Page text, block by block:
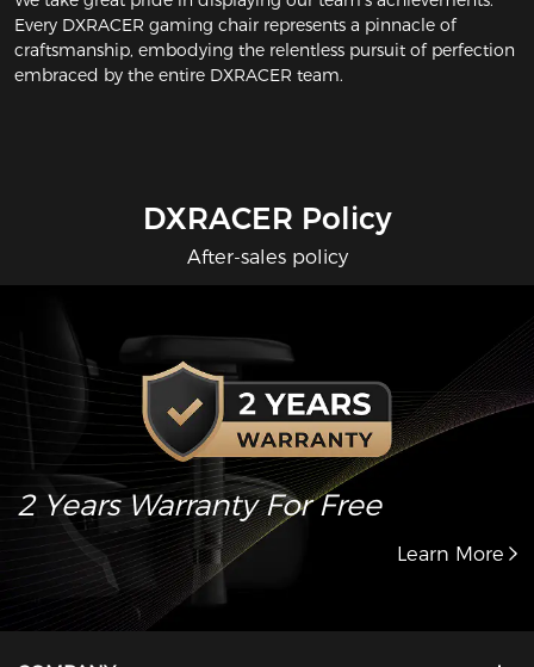
Every DXRACER gaming chair represents a pinnacle of
craftsmanship, embodying the relentless pursuit of perfection
embraced by the entire DXRACER team.
DXRACER Policy
After-sales policy
2 Years Warranty For Free
Learn More